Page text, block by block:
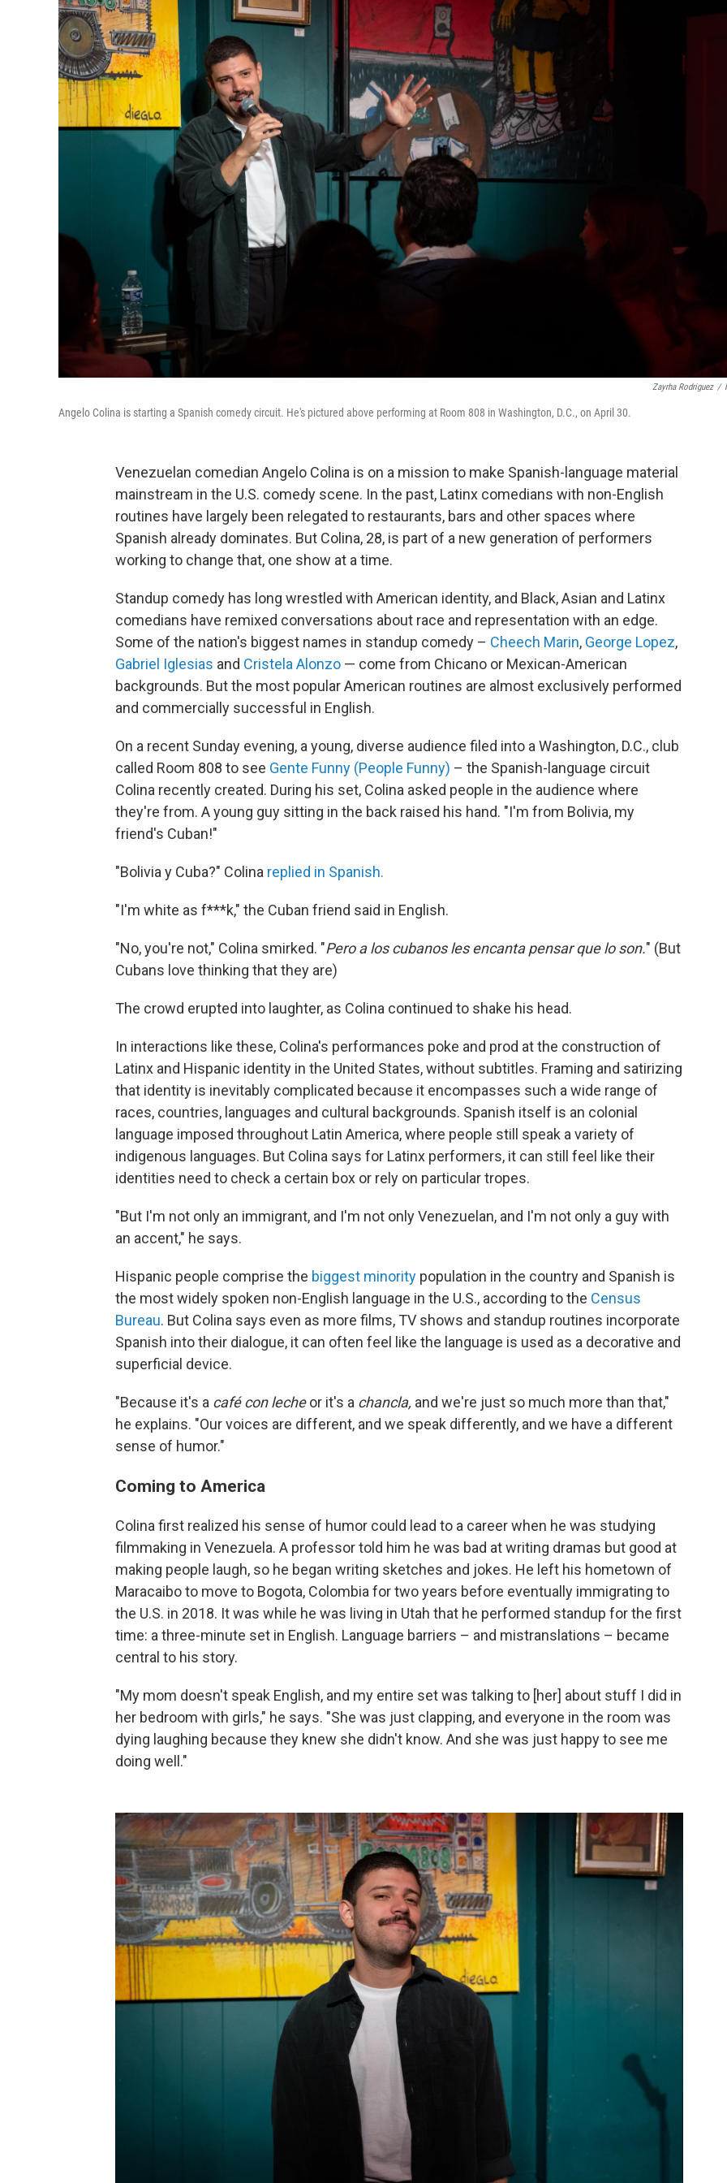
Zayrha Rodriguez /
Angelo Colina is starting a Spanish comedy circuit. He's pictured above performing at Room 808 in Washington, D.C., on April 30.
Venezuelan comedian Angelo Colina is on a mission to make Spanish-language material
mainstream in the U.S. comedy scene. In the past, Latinx comedians with non-English
routines have largely been relegated to restaurants, bars and other spaces where
Spanish already dominates. But Colina, 28, is part of a new generation of performers
working to change that, one show at a time.
Standup comedy has long wrestled with American identity, and Black, Asian and Latinx
comedians have remixed conversations about race and representation with an edge.
Some of the nation's biggest names in standup comedy – Cheech Marin, George Lopez,
Gabriel Iglesias and Cristela Alonzo — come from Chicano or Mexican-American
backgrounds. But the most popular American routines are almost exclusively performed
and commercially successful in English.
On a recent Sunday evening, a young, diverse audience filed into a Washington, D.C., club
called Room 808 to see Gente Funny (People Funny) – the Spanish-language circuit
Colina recently created. During his set, Colina asked people in the audience where
they're from. A young guy sitting in the back raised his hand. "I'm from Bolivia, my
friend's Cuban!"
"Bolivia y Cuba?" Colina replied in Spanish.
"I'm white as f***k," the Cuban friend said in English.
"No, you're not," Colina smirked. "Pero a los cubanos les encanta pensar que lo son." (But
Cubans love thinking that they are)
The crowd erupted into laughter, as Colina continued to shake his head.
In interactions like these, Colina's performances poke and prod at the construction of
Latinx and Hispanic identity in the United States, without subtitles. Framing and satirizing
that identity is inevitably complicated because it encompasses such a wide range of
races, countries, languages and cultural backgrounds. Spanish itself is an colonial
language imposed throughout Latin America, where people still speak a variety of
indigenous languages. But Colina says for Latinx performers, it can still feel like their
identities need to check a certain box or rely on particular tropes.
"But I'm not only an immigrant, and I'm not only Venezuelan, and I'm not only a guy with
an accent," he says.
Hispanic people comprise the biggest minority population in the country and Spanish is
the most widely spoken non-English language in the U.S., according to the Census
Bureau. But Colina says even as more films, TV shows and standup routines incorporate
Spanish into their dialogue, it can often feel like the language is used as a decorative and
superficial device.
"Because it's a café con lecheor it's a chancla, and we're just so much more than that,"
he explains. "Our voices are different, and we speak differently, and we have a different
sense of humor."
Coming to America
Colina first realized his sense of humor could lead to a career when he was studying
filmmaking in Venezuela. A professor told him he was bad at writing dramas but good at
making people laugh, so he began writing sketches and jokes. He left his hometown of
Maracaibo to move to Bogota, Colombia for two years before eventually immigrating to
the U.S. in 2018. It was while he was living in Utah that he performed standup for the first
time: a three-minute set in English. Language barriers – and mistranslations – became
central to his story.
"My mom doesn't speak English, and my entire set was talking to [her] about stuff I did in
her bedroom with girls," he says. "She was just clapping, and everyone in the room was
dying laughing because they knew she didn't know. And she was just happy to see me
doing well."